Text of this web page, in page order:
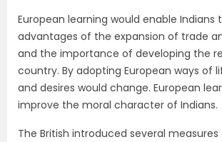
European learning would enable Indians
advantages of the expansion of trade
and the importance of developing the
country. By adopting European ways of
and desires would change. European
improve the moral character of Indians.
The British introduced several